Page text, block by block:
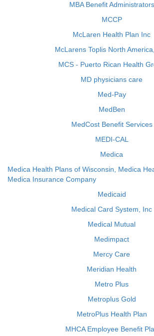
MBA Benefit Administrators
MCCP
McLaren Health Plan Inc
McLarens Toplis North
MCS - Puerto Rican Health
MD physicians care
Med-Pay
MedBen
MedCost Benefit Services
MEDI-CAL
Medica
Medica Health Plans of Wisconsin, Medica
Medica Insurance Company
Medicaid
Medical Card System, Inc
Medical Mutual
Medimpact
Mercy Care
Meridian Health
Metro Plus
Metroplus Gold
MetroPlus Health Plan
MHCA Employee Benefit